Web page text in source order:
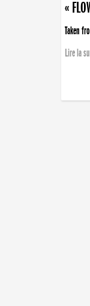
«
Taken
Lire la